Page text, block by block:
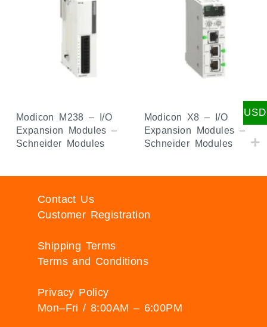
Modicon M238 – I/O
Expansion Modules –
Schneider Modules
Modicon X8 – I/O
Expansion Modules –
Schneider Modules
Contact Us
Customer Registration
Shipping Terms
Terms and Conditions
Privacy Policy
Mon–Fri / 8:00AM – 6:00PM
USD